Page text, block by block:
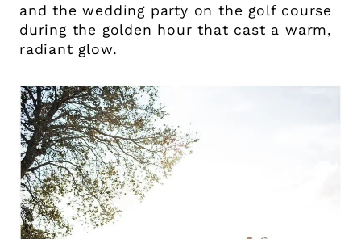
and the wedding party on the golf course
during the golden hour that cast a warm,
radiant glow.